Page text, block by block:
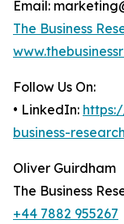
Email:
The Business
Follow Us On:
• LinkedIn:
business-
Oliver Guirdham
The Business
+44 7882 955267